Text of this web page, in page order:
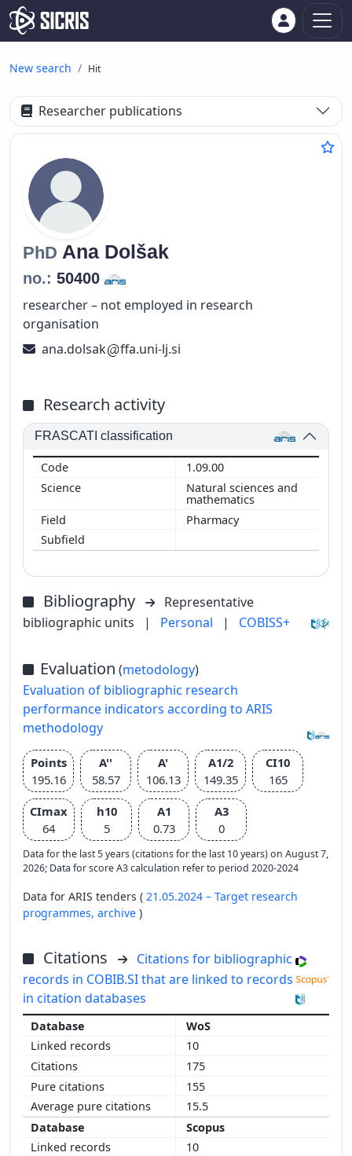
New search Hit
Researcher publications
PhD Ana Dolšak
no.: 50400
researcher – not employed in research
organisation
ana.dolsak
ffa.uni-lj.si
Research activity
FRASCATI classification
1.09.00
Natural sciences and
mathematics
Pharmacy
Bibliography
Representative
bibliographic units
| Personal | COBISS+
Evaluation (metodology)
Evaluation of bibliographic research
performance indicators according to ARIS
methodology
Points
195.16
A''
58.57
A'
106.13
A1/2
149.35
CI10
165
CImax
64
h10
5
A1
0.73
A3
0
Data for the last 5 years (citations for the last 10 years) on August 7,
2026; Data for score A3 calculation refer to period 2020-2024
Data for ARIS tenders ( 21.05.2024 – Target research
programmes, archive )
Citations
Citations for bibliographic
records in COBIB.SI that are linked to records
in citation databases
WoS
10
175
155
15.5
Scopus
10